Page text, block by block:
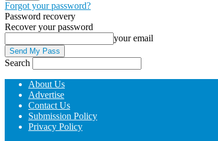
Forgot your password?
Password recovery
Recover your password
your email
Search
About Us
Advertise
Contact Us
Submission Policy
Privacy Policy